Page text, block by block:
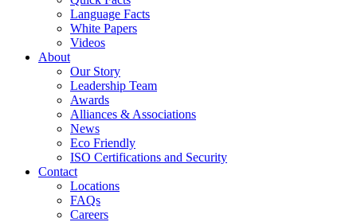
Language Facts
White Papers
Videos
About
Our Story
Leadership Team
Awards
Alliances & Associations
News
Eco Friendly
ISO Certifications and Security
Contact
Locations
FAQs
Careers